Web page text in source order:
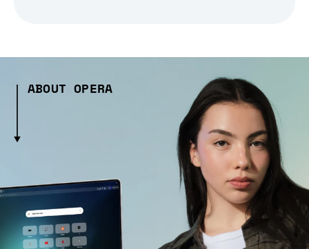
ABOUT OPERA